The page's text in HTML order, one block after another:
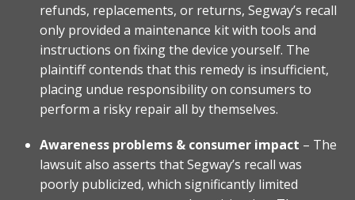
refunds, replacements, or returns, Segway’s recall
only provided a maintenance kit with tools and
instructions on fixing the device yourself. The
plaintiff contends that this remedy is insufficient,
placing undue responsibility on consumers to
perform a risky repair all by themselves.
Awareness problems & consumer impact – The
lawsuit also asserts that Segway’s recall was
poorly publicized, which significantly limited